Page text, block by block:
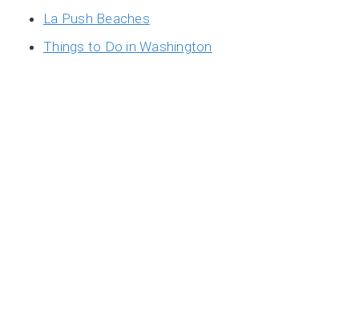
La Push Beaches
Things to Do in Washington